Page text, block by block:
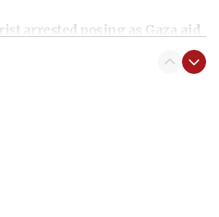
arrested posing as Gaza aid